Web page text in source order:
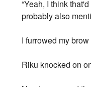
“Yeah, I think
probably also
I furrowed my
Riku knocked on